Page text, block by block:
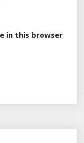
in this browser